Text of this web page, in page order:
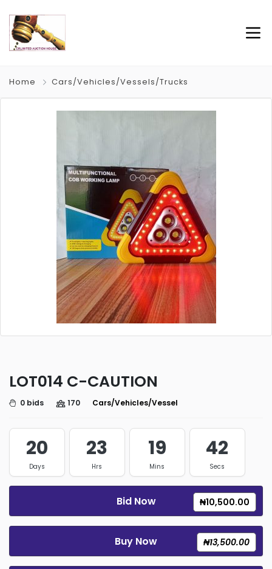
Home Cars/Vehicles/Vessels/Trucks
LOT014 C-CAUTION
0 bids 170 Cars/Vehicles/Vessels/Trucks
20
Days
23
Hrs
19
Mins
42
Secs
Bid Now ₦10,500.00
Buy Now ₦13,500.00